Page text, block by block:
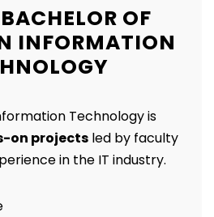
OF
INFORMATION
Technology is
on projects led by faculty
in the IT industry.